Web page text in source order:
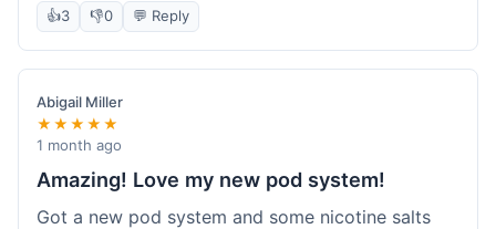
descriptions are accurate, which is important for
hardware like batteries.
information wasn't updated for a couple of days
after the initial shipment email, so I wasn't totally
sure when it would arrive. Otherwise, a solid
experience and good value overall.
👍3 👎0 💬 Reply
Abigail Miller
★★★★★
1 month ago
Amazing! Love my new pod system!
Got a new pod system and some nicotine salts